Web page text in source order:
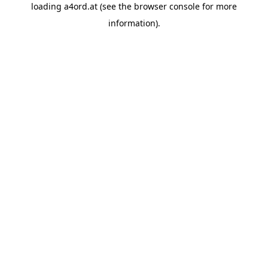
loading a4ord.at (see the browser console for more
information).